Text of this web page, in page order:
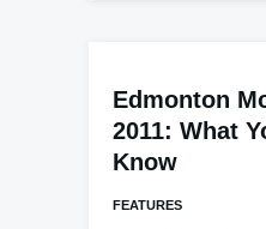
Edmonton
2011: What
Know
FEATURES